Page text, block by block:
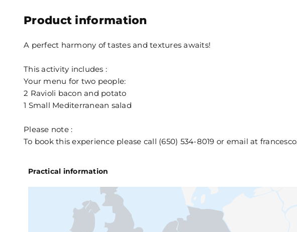
Product information
A perfect harmony of tastes and textures awaits!
This activity includes :
Your menu for two people:
2 Ravioli bacon and potato
1 Small Mediterranean salad
Please note :
To book this experience please call (650) 534-8019 or email at
Practical information